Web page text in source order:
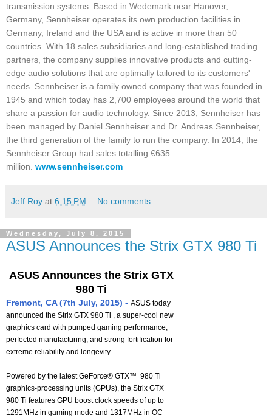
transmission systems. Based in Wedemark near Hanover,
Germany, Sennheiser operates its own production facilities in
Germany, Ireland and the USA and is active in more than 50
countries. With 18 sales subsidiaries and long-established trading
partners, the company supplies innovative products and cutting-
edge audio solutions that are optimally tailored to its customers'
needs. Sennheiser is a family owned company that was founded in
1945 and which today has 2,700 employees around the world that
share a passion for audio technology. Since 2013, Sennheiser has
been managed by Daniel Sennheiser and Dr. Andreas Sennheiser,
the third generation of the family to run the company. In 2014, the
Sennheiser Group had sales totalling €635
million. www.sennheiser.com
Jeff Roy at 6:15 PM No comments:
Wednesday, July 8, 2015
ASUS Announces the Strix GTX 980 Ti
ASUS Announces the Strix GTX
980 Ti
Fremont, CA (7th July, 2015) - ASUS today
announced the Strix GTX 980 Ti , a super-cool new
graphics card with pumped gaming performance,
perfected manufacturing, and strong fortification for
extreme reliability and longevity.
Powered by the latest GeForce® GTX™ 980 Ti
graphics-processing units (GPUs), the Strix GTX
980 Ti features GPU boost clock speeds of up to
1291MHz in gaming mode and 1317MHz in OC